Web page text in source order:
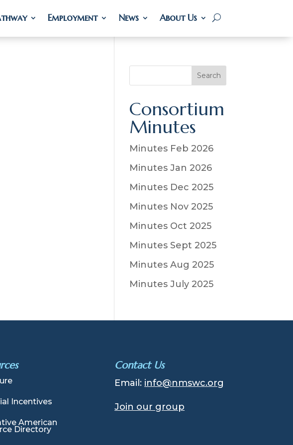
Employment News About Us
Employment News About Us
e
a
r
c
h
Search
Consortium
Minutes
Minutes Feb 2026
Minutes Jan 2026
Minutes Dec 2025
Minutes Nov 2025
Minutes Oct 2025
Minutes Sept 2025
Minutes Aug 2025
Minutes July 2025
Incentives
American
Directory
Contact Us
Email: info@nmswc.org
Join our group